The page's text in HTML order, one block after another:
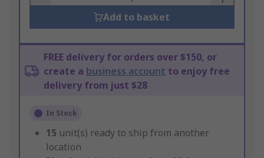
Add to basket
FREE delivery for orders over $150, or
create a business account to enjoy free
delivery from just $28
In Stock
15 unit(s) ready to ship from another
location